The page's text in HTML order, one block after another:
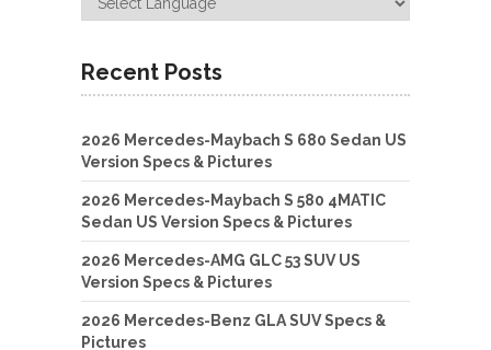
Recent Posts
2026 Mercedes-Maybach S 680 Sedan US
Version Specs & Pictures
2026 Mercedes-Maybach S 580 4MATIC
Sedan US Version Specs & Pictures
2026 Mercedes-AMG GLC 53 SUV US
Version Specs & Pictures
2026 Mercedes-Benz GLA SUV Specs &
Pictures